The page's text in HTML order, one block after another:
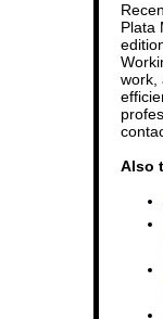
Plata
work,
Also